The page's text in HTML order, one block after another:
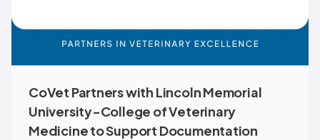
CoVet Partners with Lincoln Memorial
University-College of Veterinary
Medicine to Support Documentation